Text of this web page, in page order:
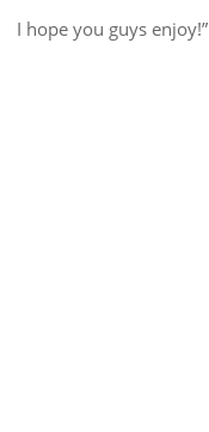
I hope you guys enjoy!”